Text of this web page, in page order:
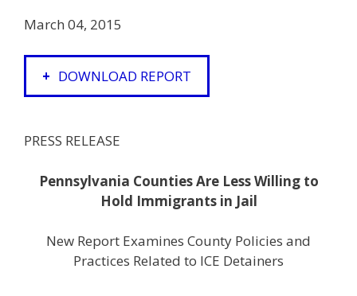
March 04, 2015
DOWNLOAD REPORT
PRESS RELEASE
Pennsylvania Counties Are Less Willing to
Hold Immigrants in Jail
New Report Examines County Policies and
Practices Related to ICE Detainers